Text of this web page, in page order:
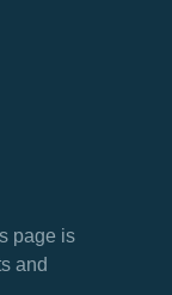
page is
and